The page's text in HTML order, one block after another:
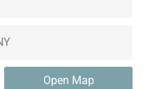
Open Map